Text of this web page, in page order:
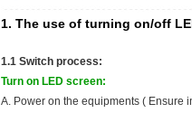
1. The use of turning on/off
1.1 Switch process:
Turn on LED screen:
A. Power on the equipments ( Ensure